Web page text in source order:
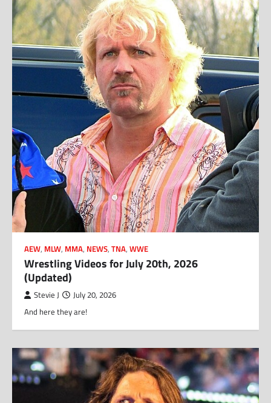
AEW, MLW, MMA, NEWS, TNA, WWE
Wrestling Videos for July 20th, 2026
(Updated)
Stevie J July 20, 2026
And here they are!